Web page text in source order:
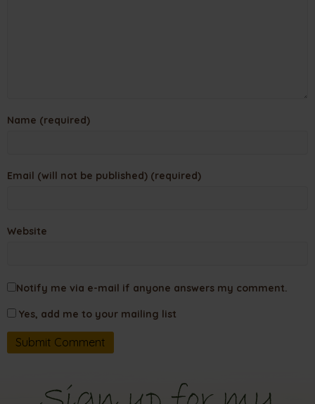
Name (required)
Email (will not be published) (required)
Website
Notify me via e-mail if anyone answers my comment.
Yes, add me to your mailing list